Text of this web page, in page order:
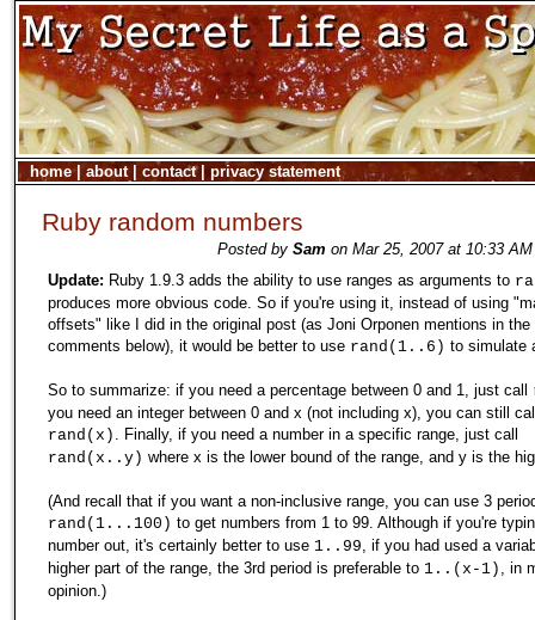
home| about| contact| privacy statement
Ruby random numbers
Posted by Sam on Mar 25, 2007 at 10:33
Update: Ruby 1.9.3 adds the ability to use ranges as arguments to
produces more obvious code. So if you're using it, instead of using
offsets" like I did in the original post (as Joni Orponen mentions in the
comments below), it would be better to use rand(1..6) to simulate
So to summarize: if you need a percentage between 0 and 1, just call
you need an integer between 0 and x (not including x), you can still
rand(x) . Finally, if you need a number in a specific range, just call
rand(x..y) where x is the lower bound of the range, and y is the
(And recall that if you want a non-inclusive range, you can use 3
rand(1...100) to get numbers from 1 to 99. Although if you're
number out, it's certainly better to use 1..99, if you had used a
higher part of the range, the 3rd period is preferable to 1..(x-1) , in
opinion.)